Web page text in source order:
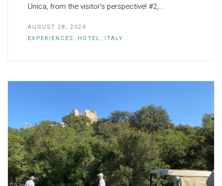
Unica, from the visitor’s perspective! #2,…
AUGUST 28, 2024
EXPERIENCES, HOTEL, ITALY